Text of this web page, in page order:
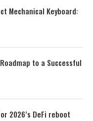
Mechanical Keyboard:
to a Successful
2026’s DeFi reboot